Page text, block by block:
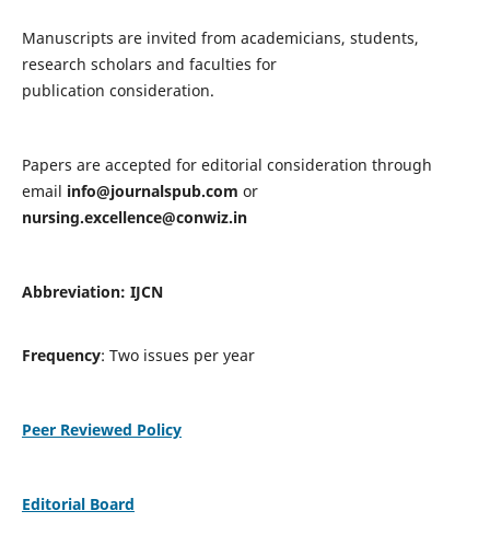
Manuscripts are invited from academicians, students,
research scholars and faculties for
publication consideration.
Papers are accepted for editorial consideration through
email info@journalspub.com or
nursing.excellence@conwiz.in
Abbreviation: IJCN
Frequency: Two issues per year
Peer Reviewed Policy
Editorial Board